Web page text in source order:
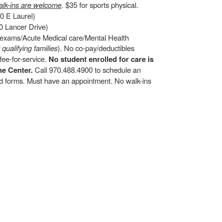
ins are welcome. $35 for sports physical.
E Laurel)
Lancer Drive)
Acute Medical care/Mental Health
families). No co-pay/deductibles
for-service. No student enrolled for care is
Center.Call 970.488.4900 to schedule an
Must have an appointment. No walk-ins